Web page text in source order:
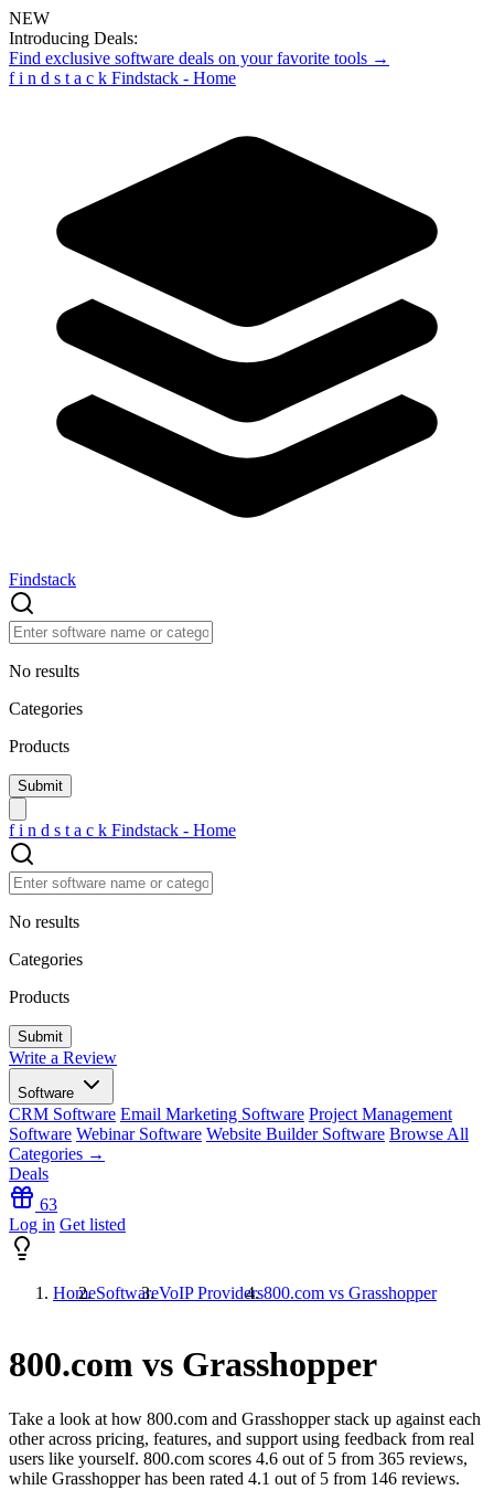
NEW
Introducing Deals:
Find exclusive software deals on your favorite tools →
f i n d s t a c k Findstack - Home
Findstack
No results
Categories
Products
f i n d s t a c k Findstack - Home
No results
Categories
Products
Write a Review
Software
CRM Software Email Marketing Software Project Management
Software Webinar Software Website Builder Software Browse All
Categories →
Deals
63
Log in Get listed
HomeSoftwareVoIP Providers800.com vs Grasshopper
800.com vs Grasshopper
Take a look at how 800.com and Grasshopperstack up against each
other across pricing, features, and support using feedback from real
users like yourself. 800.com scores 4.6 out of 5 from 365 reviews,
while Grasshopper has been rated 4.1 out of 5 from 146 reviews.